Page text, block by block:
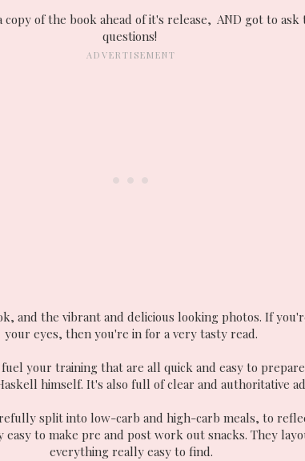
copy of the book ahead of it's release, AND got to
questions!
and the vibrant and delicious looking photos. If
your eyes, then you're in for a very tasty read.
your training that are all quick and easy to prepare
himself. It's also full of clear and authoritative
split into low-carb and high-carb meals, to
to make pre and post work out snacks. They
everything really easy to find.